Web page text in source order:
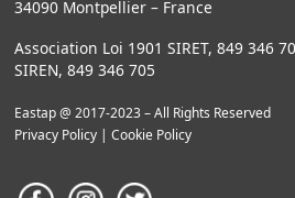
34090 Montpellier – France
Association Loi 1901 SIRET, 849 346
SIREN, 849 346 705
Eastap @ 2017-2023 – All Rights Reserved
Privacy Policy| Cookie Policy